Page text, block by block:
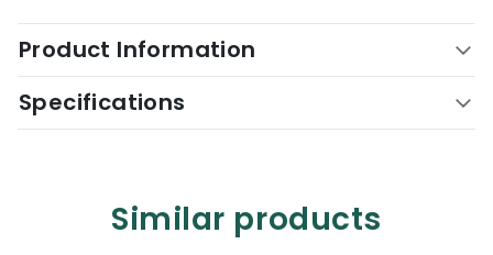
Product Information
Specifications
Similar products